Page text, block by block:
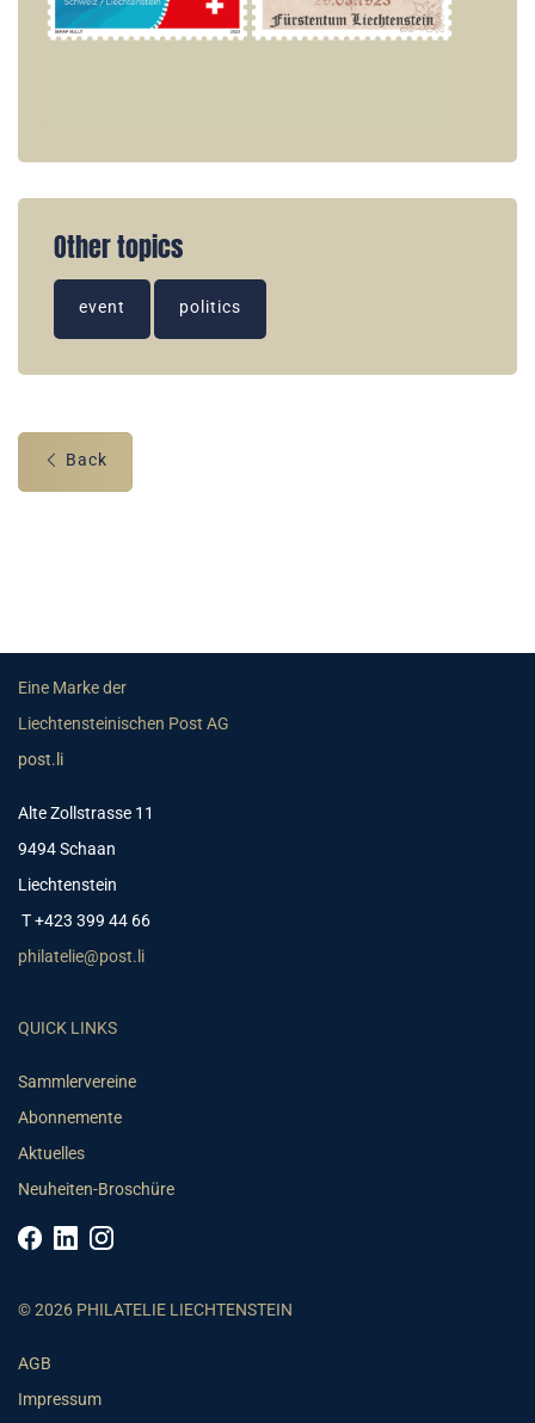
Other topics
event politics
Back
Eine Marke der
Liechtensteinischen Post AG
post.li
Alte Zollstrasse 11
9494 Schaan
Liechtenstein
T +423 399 44 66
philatelie@post.li
QUICK LINKS
Sammlervereine
Abonnemente
Aktuelles
Neuheiten-Broschüre
© 2026 PHILATELIE LIECHTENSTEIN
AGB
Impressum